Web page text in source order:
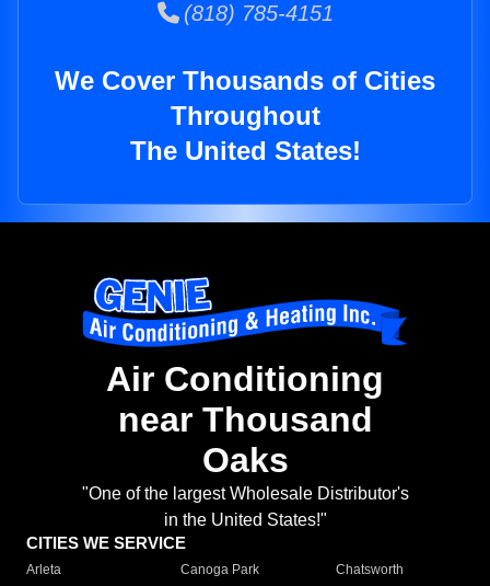
(818) 785-4151
We Cover Thousands of Cities
Throughout
The United States!
Air Conditioning
near Thousand
Oaks
"One of the largest Wholesale Distributor's
in the United States!"
CITIES WE SERVICE
Arleta Canoga Park
Chatsworth